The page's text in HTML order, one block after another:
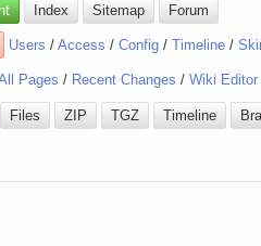
Index Sitemap Forum
Users /Access /Config /Timeline /
Pages / Recent Changes /Wiki Editor
Files ZIP TGZ Timeline